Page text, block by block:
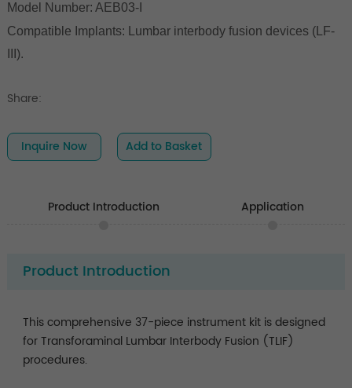
Model Number: AEB03-I
Compatible Implants:
Lumbar interbody fusion devices (LF-
III).
Share:
Inquire Now Add to Basket
Product Introduction Application
Product Introduction
This comprehensive 37-piece instrument kit is designed
for Transforaminal Lumbar Interbody Fusion (TLIF)
procedures.